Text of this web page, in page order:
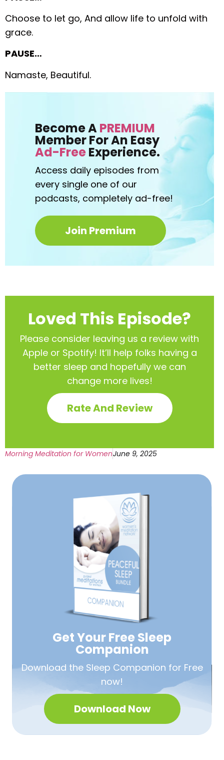
Choose to let go, And allow life to unfold with
grace.
PAUSE…
Namaste, Beautiful.
Become APREMIUM
Member For An Easy
Ad-FreeExperience.
Access daily episodes from
every single one of our
podcasts, completely ad-free!
Join Premium
Loved This Episode?
Please consider leaving us a review with
Apple or Spotify! It’ll help folks having a
better sleep and hopefully we can
change more lives!
Rate And Review
Morning Meditation for WomenJune 9, 2025
Get Your Free Sleep
Companion
Download the Sleep Companion for Free
now!
Download Now